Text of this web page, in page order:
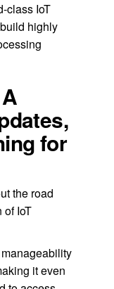
class IoT
highly
for
the road
of IoT
it even